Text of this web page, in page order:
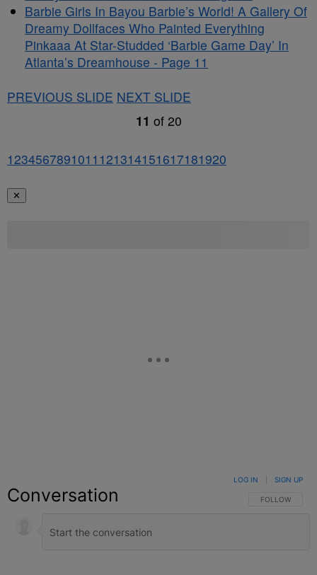
Barbie Girls In Bayou Barbie’s World! A Gallery Of
Dreamy Dollfaces Who Painted Everything
Pinkaaa At Star-Studded ‘Barbie Game Day’ In
Atlanta’s Dreamhouse - Page 11
PREVIOUS SLIDE NEXT SLIDE
11 of 20
1234567891011 121314151617181920
✕
Conversation FOLLOW THIS
FOLLOW
LOG IN SIGN UP